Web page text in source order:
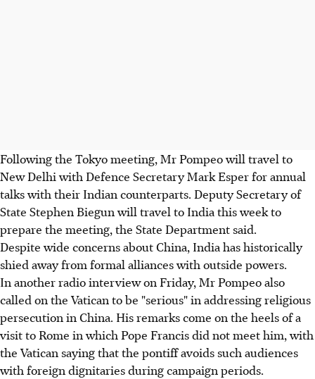
Following the Tokyo meeting, Mr Pompeo will travel to
New Delhi with Defence Secretary Mark Esper for annual
talks with their Indian counterparts. Deputy Secretary of
State Stephen Biegun will travel to India this week to
prepare the meeting, the State Department said.
Despite wide concerns about China, India has historically
shied away from formal alliances with outside powers.
In another radio interview on Friday, Mr Pompeo also
called on the Vatican to be "serious" in addressing religious
persecution in China. His remarks come on the heels of a
visit to Rome in which Pope Francis did not meet him, with
the Vatican saying that the pontiff avoids such audiences
with foreign dignitaries during campaign periods.